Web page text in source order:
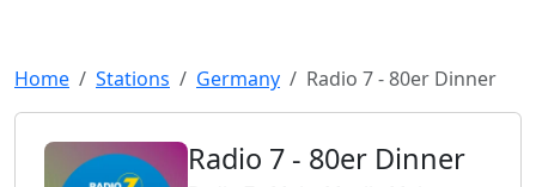
Home Stations Germany Radio 7 - 80er Dinner
Radio 7 - 80er Dinner